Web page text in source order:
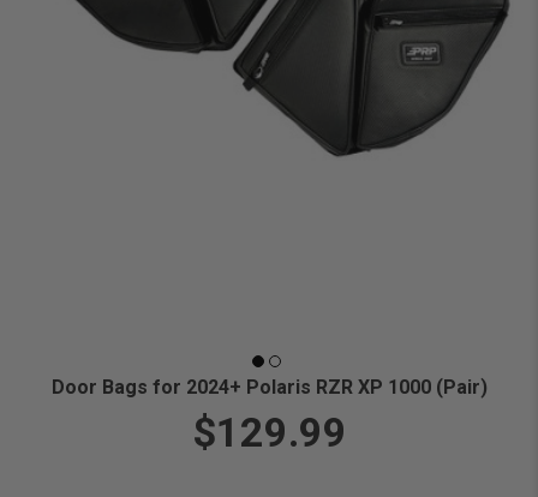
Door Bags for 2024+ Polaris RZR XP 1000 (Pair)
$129.99